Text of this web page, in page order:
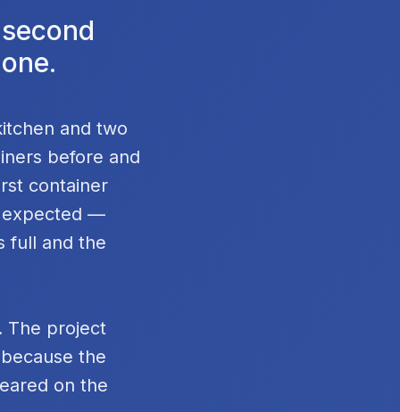
and two
before and
container
expected —
full and the
The project
the
on the